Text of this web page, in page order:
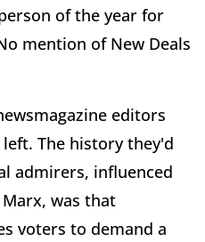
of the year for
mention of New Deals
editors
The history they'd
admirers, influenced
was that
voters to demand a